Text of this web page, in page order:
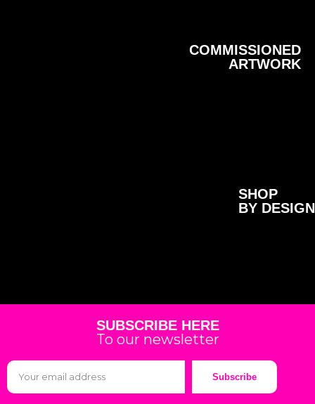
COMMISSIONED
ARTWORK
SHOP
BY DESIGN
SUBSCRIBE HERE
To our newsletter
Subscribe